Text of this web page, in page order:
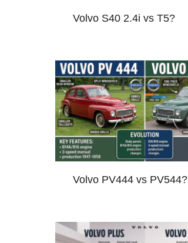
Volvo S40 2.4i vs T5?
Volvo PV444 vs PV544?